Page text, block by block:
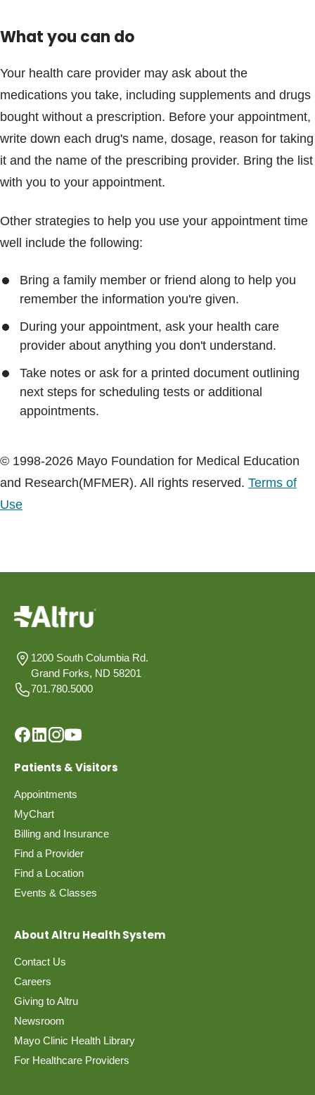
What you can do
Your health care provider may ask about the
medications you take, including supplements and drugs
bought without a prescription. Before your appointment,
write down each drug's name, dosage, reason for taking
it and the name of the prescribing provider. Bring the list
with you to your appointment.
Other strategies to help you use your appointment time
well include the following:
Bring a family member or friend along to help you
remember the information you're given.
During your appointment, ask your health care
provider about anything you don't understand.
Take notes or ask for a printed document outlining
next steps for scheduling tests or additional
appointments.
© 1998-2026 Mayo Foundation for Medical Education
and Research(MFMER). All rights reserved. Terms of
Use
1200 South Columbia Rd.
Grand Forks, ND 58201
701.780.5000
Patients & Visitors
Appointments
MyChart
Billing and Insurance
Find a Provider
Find a Location
Events & Classes
About Altru Health System
Contact Us
Careers
Giving to Altru
Newsroom
Mayo Clinic Health Library
For Healthcare Providers